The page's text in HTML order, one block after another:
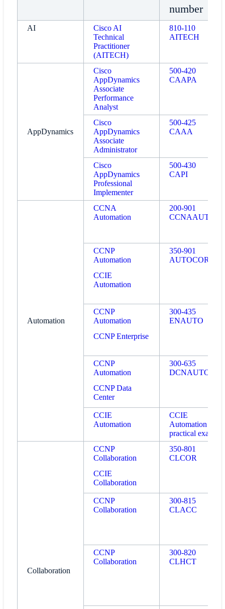
number
AI
Cisco AI
Technical
Practitioner
(AITECH)
810-110
AITECH
AppDynamics
Cisco
AppDynamics
Associate
Performance
Analyst
500-420
CAAPA
Cisco
AppDynamics
Associate
Administrator
500-425
CAAA
Cisco
AppDynamics
Professional
Implementer
500-430
CAPI
Automation
CCNA
Automation
200-901
CCNAAUTO
CCNP
Automation
CCIE
Automation
350-901
AUTOCOR
CCNP
Automation
CCNP Enterprise
300-435
ENAUTO
CCNP
Automation
CCNP Data
Center
300-635
DCNAUTO
CCIE
Automation
CCIE
Automation
practical exam
Collaboration
CCNP
Collaboration
CCIE
Collaboration
350-801
CLCOR
CCNP
Collaboration
300-815
CLACC
CCNP
Collaboration
300-820
CLHCT